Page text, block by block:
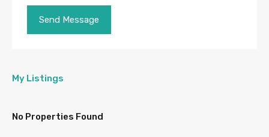
My Listings
No Properties Found